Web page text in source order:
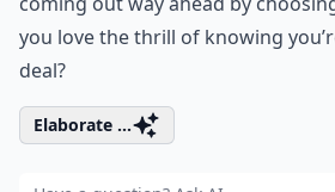
you love the thrill of knowing
deal?
Elaborate ...